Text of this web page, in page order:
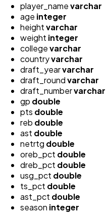
player_namevarchar
age integer
heightvarchar
weight integer
collegevarchar
countryvarchar
draft_yearvarchar
draft_roundvarchar
draft_numbervarchar
gp double
pts double
reb double
ast double
netrtg double
oreb_pct double
dreb_pct double
usg_pct double
ts_pct double
ast_pct double
season integer